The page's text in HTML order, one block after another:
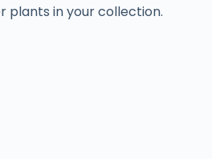
plants in your collection.